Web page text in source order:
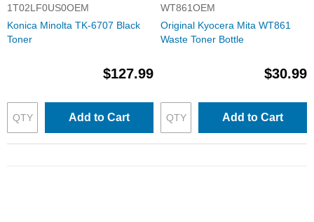
1T02LF0US0OEM
Konica Minolta TK-6707 Black
Toner
$127.99
Add to Cart
WT861OEM
Original Kyocera Mita WT861
Waste Toner Bottle
$30.99
Add to Cart